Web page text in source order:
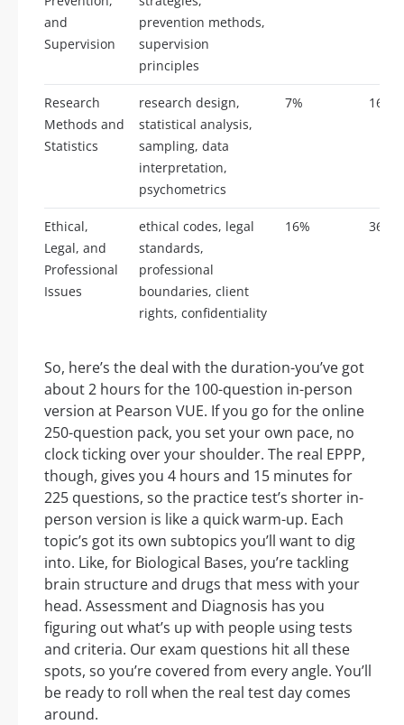
and
Supervision
prevention methods,
supervision
principles
Research
Methods and
Statistics
research design,
statistical analysis,
sampling, data
interpretation,
psychometrics
7% 16
Ethical,
Legal, and
Professional
Issues
ethical codes, legal
standards,
professional
boundaries, client
rights, confidentiality
16% 36
So, here’s the deal with the duration-you’ve got
about 2 hours for the 100-question in-person
version at Pearson VUE. If you go for the online
250-question pack, you set your own pace, no
clock ticking over your shoulder. The real EPPP,
though, gives you 4 hours and 15 minutes for
225 questions, so the practice test’s shorter in-
person version is like a quick warm-up. Each
topic’s got its own subtopics you’ll want to dig
into. Like, for Biological Bases, you’re tackling
brain structure and drugs that mess with your
head. Assessment and Diagnosis has you
figuring out what’s up with people using tests
and criteria. Our exam questions hit all these
spots, so you’re covered from every angle. You’ll
be ready to roll when the real test day comes
around.